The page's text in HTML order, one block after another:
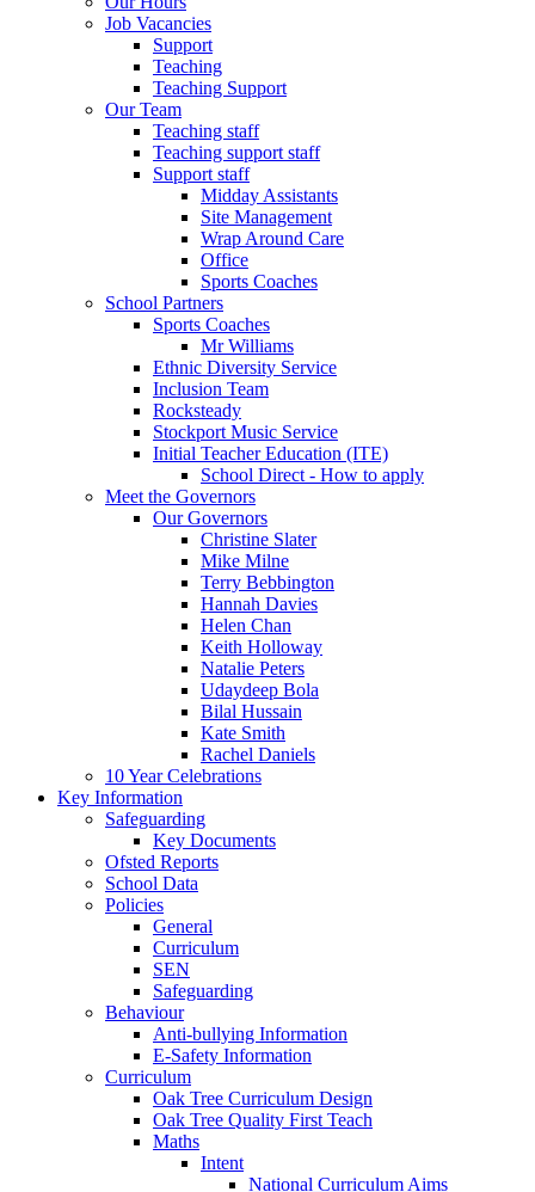
Job Vacancies
Support
Teaching
Teaching Support
Our Team
Teaching staff
Teaching support staff
Support staff
Midday Assistants
Site Management
Wrap Around Care
Office
Sports Coaches
School Partners
Sports Coaches
Mr Williams
Ethnic Diversity Service
Inclusion Team
Rocksteady
Stockport Music Service
Initial Teacher Education (ITE)
School Direct - How to apply
Meet the Governors
Our Governors
Christine Slater
Mike Milne
Terry Bebbington
Hannah Davies
Helen Chan
Keith Holloway
Natalie Peters
Udaydeep Bola
Bilal Hussain
Kate Smith
Rachel Daniels
10 Year Celebrations
Key Information
Safeguarding
Key Documents
Ofsted Reports
School Data
Policies
General
Curriculum
SEN
Safeguarding
Behaviour
Anti-bullying Information
E-Safety Information
Curriculum
Oak Tree Curriculum Design
Oak Tree Quality First Teach
Maths
Intent
National Curriculum Aims